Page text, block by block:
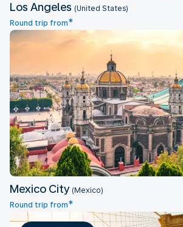
Los Angeles (United States)
Round trip from*
Mexico City
Mexico City (Mexico)
Round trip from*